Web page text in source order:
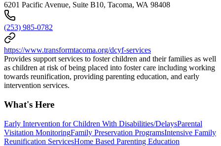
6201 Pacific Avenue, Suite B10, Tacoma, WA 98408
(253) 985-0782
https://www.transformtacoma.org/dcyf-services
Provides support services to foster children and their families as well
as children at risk of being placed into foster care including working
towards reunification, providing parenting education, and early
intervention services.
What's Here
Early Intervention for Children With Disabilities/DelaysParental
Visitation MonitoringFamily Preservation ProgramsIntensive Family
Reunification ServicesHome Based Parenting Education